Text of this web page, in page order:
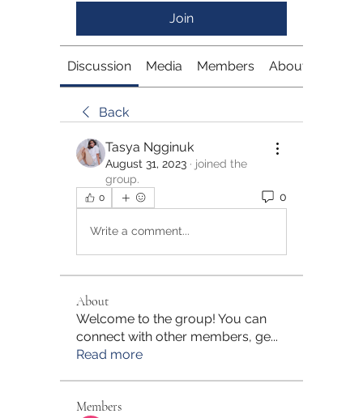
Join
Discussion Media Members About
Back
Tasya Ngginuk
August 31, 2023 · joined the
group.
0 0
Write a comment...
About
Welcome to the group! You can
connect with other members, ge...
Read more
Members